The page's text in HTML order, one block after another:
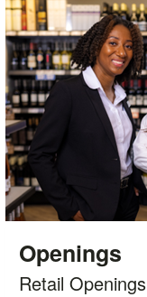
Openings
Retail Openings